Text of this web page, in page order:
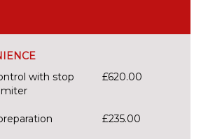
with stop
£620.00
£235.00